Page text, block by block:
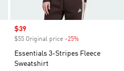
Sale price
$39
$55 Original price -25%
Essentials 3-Stripes Fleece
Sweatshirt